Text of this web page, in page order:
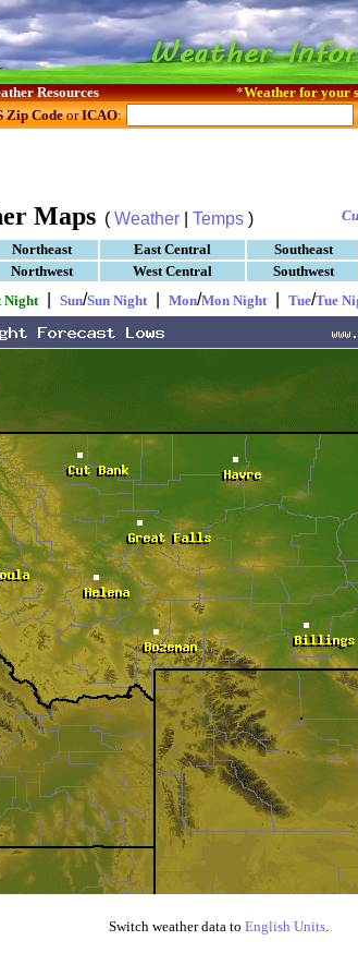
Resources *Weather for your
Zip CodeorICAO:
Maps ( Weather Temps )
Northeast East Central Southeast
Northwest West Central Southwest
Night Sun/Sun Night Mon/Mon Night Tue/Tue
Switch weather data to English Units.